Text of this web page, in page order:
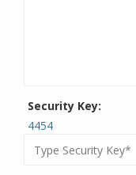
Security Key:
4454